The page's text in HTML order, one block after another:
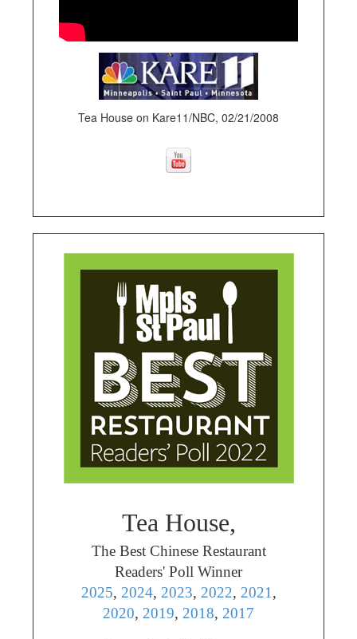
Tea House on Kare11/NBC, 02/21/2008
Tea House,
The Best Chinese Restaurant
Readers' Poll Winner
2025, 2024, 2023, 2022, 2021,
2020, 2019, 2018, 2017